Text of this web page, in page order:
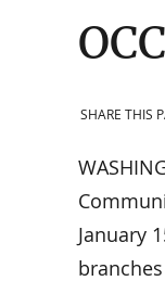
SHARE THIS
January